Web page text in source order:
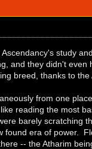
study
and they didn't
breed, thanks to the
from one
reading the most
barely scratching
found era of power.
-- the Atharim